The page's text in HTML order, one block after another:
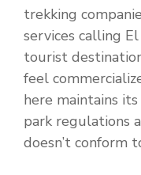
trekking
services calling
tourist
feel
here maintains
park regulations
doesn’t conform